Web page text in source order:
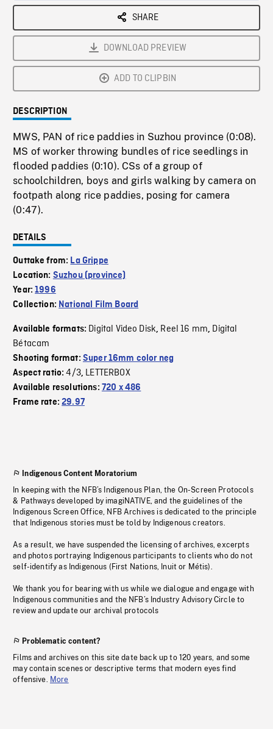
SHARE
DOWNLOAD PREVIEW
ADD TO CLIPBIN
DESCRIPTION
MWS, PAN of rice paddies in Suzhou province (0:08).
MS of worker throwing bundles of rice seedlings in
flooded paddies (0:10). CSs of a group of
schoolchildren, boys and girls walking by camera on
footpath along rice paddies, posing for camera
(0:47).
DETAILS
Outtake from: La Grippe
Location: Suzhou (province)
Year:1996
Collection: National Film Board
Available formats: Digital Video Disk, Reel 16 mm, Digital
Bétacam
Shooting format: Super 16mm color neg
Aspect ratio:4/3, LETTERBOX
Available resolutions: 720 x 486
Frame rate:29.97
Indigenous Content Moratorium
In keeping with the NFB’s Indigenous Plan, the On-Screen Protocols
& Pathways developed by imagiNATIVE, and the guidelines of the
Indigenous Screen Office, NFB Archives is dedicated to the principle
that Indigenous stories must be told by Indigenous creators.
As a result, we have suspended the licensing of archives, excerpts
and photos portraying Indigenous participants to clients who do not
self-identify as Indigenous (First Nations, Inuit or Métis).
We thank you for bearing with us while we dialogue and engage with
Indigenous communities and the NFB’s Industry Advisory Circle to
review and update our archival protocols
Problematic content?
Films and archives on this site date back up to 120 years, and some
may contain scenes or descriptive terms that modern eyes find
offensive. More